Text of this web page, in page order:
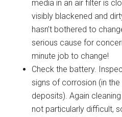
media in an air filter is
visibly blackened and
hasn’t bothered to
serious cause for
minute job to change!
Check the battery.
signs of corrosion (in
deposits). Again
not particularly difficult,